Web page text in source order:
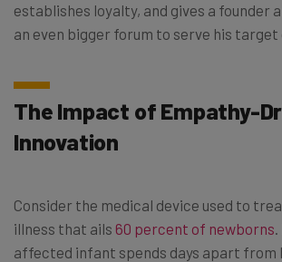
establishes loyalty, and gives a founder
an even bigger forum to serve his
The Impact of Empathy-
Innovation
Consider the medical device used to
illness that ails 60 percent of newborns
affected infant spends days apart from